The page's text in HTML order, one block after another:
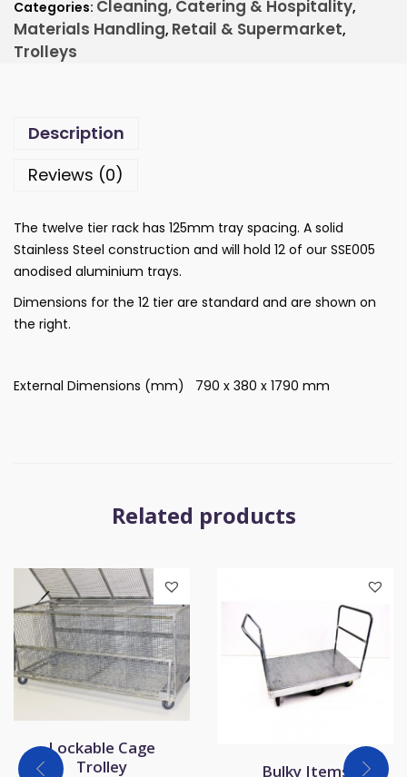
Categories: Cleaning, Catering & Hospitality,
Materials Handling, Retail & Supermarket,
Trolleys
Description
Reviews (0)
The twelve tier rack has 125mm tray spacing. A solid
Stainless Steel construction and will hold 12 of our SSE005
anodised aluminium trays.
Dimensions for the 12 tier are standard and are shown on
the right.
External Dimensions (mm) 790 x 380 x 1790 mm
Related products
Lockable Cage
Trolley
Bulky Items